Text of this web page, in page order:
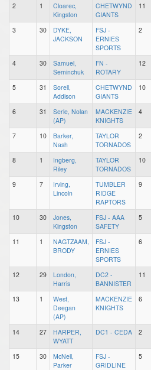
2 1
Cloarec,
Kingston
CHETWYND
GIANTS
11
3 30
DYKE,
JACKSON
FSJ -
ERNIES
SPORTS
2
4 30
Samuel,
Seminchuk
FN -
ROTARY
12
5 31
Sorell,
Addison
CHETWYND
GIANTS
10
6 31
Serle, Nolan
(AP)
MACKENZIE
KNIGHTS
4
7 10
Barker,
Nash
TAYLOR
TORNADOS
2
8 1
Ingberg,
Riley
TAYLOR
TORNADOS
10
9 7
Irving,
Lincoln
TUMBLER
RIDGE
RAPTORS
9
10 30
Jones,
Kingston
FSJ - AAA
SAFETY
5
11 1
NAGTZAAM,
BRODY
FSJ -
ERNIES
SPORTS
6
12 29
London,
Harris
DC2 -
BANNISTER
11
13 1
West,
Deegan
(AP)
MACKENZIE
KNIGHTS
6
14 27
HARPER,
WYATT
DC1 - CEDA 2
15 30
McNeil,
Parker
FSJ -
GRIDLINE
5